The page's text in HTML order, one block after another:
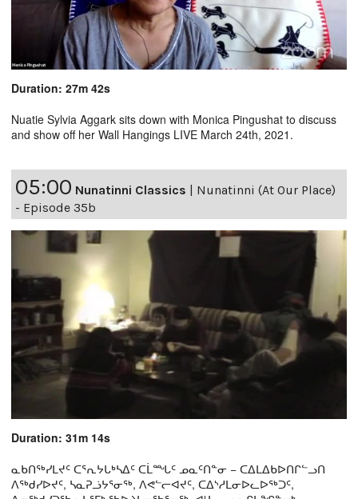
Duration: 27m 42s
Nuatie Sylvia Aggark sits down with Monica Pingushat to discuss
and show off her Wall Hangings LIVE March 24th, 2021.
05:00 Nunatinni Classics
Nunatinni (At Our Place)
- Episode 35b
Duration: 31m 14s
ᓇᑲᑎᖅᓯᒪᔪᑦ ᑕᕐᕆᔭᒐᒃᓴᐃᑦ ᑕᒫᙵᑦ ᓄᓇᑦᑎᓐᓂ − ᑕᐃᒪᐃᑲᐅᑎᒋᓪᓗᑎ
ᐱᖅᑯᓯᐅᔪᑦ, ᓴᓇᕈᓘᔭᕐᓂᖅ, ᐱᕙᓪᓕᐊᔪᑦ, ᑕᐃᔅᓱᒪᓂᐅᓚᐅᖅᑐᑦ,